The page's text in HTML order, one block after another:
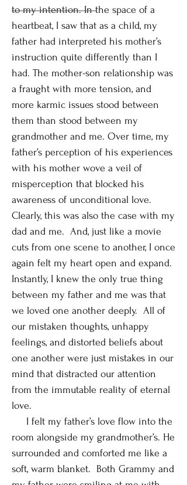
to my intention. In the space of a
heartbeat, I saw that as a child, my
father had interpreted his mother’s
instruction quite differently than I
had. The mother-son relationship was
a fraught with more tension, and
more karmic issues stood between
them than stood between my
grandmother and me. Over time, my
father’s perception of his experiences
with his mother wove a veil of
misperception that blocked his
awareness of unconditional love.
Clearly, this was also the case with my
dad and me. And, just like a movie
cuts from one scene to another, I once
again felt my heart open and expand.
Instantly, I knew the only true thing
between my father and me was that
we loved one another deeply. All of
our mistaken thoughts, unhappy
feelings, and distorted beliefs about
one another were just mistakes in our
mind that distracted our attention
from the immutable reality of eternal
love.
I felt my father’s love flow into the
room alongside my grandmother’s. He
surrounded and comforted me like a
soft, warm blanket. Both Grammy and